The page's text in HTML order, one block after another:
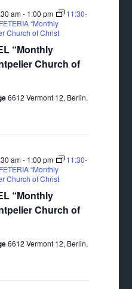
“Monthly
Church of
am- 1:00 pm
11:30-
“Monthly
Church of Christ
6612 Vermont 12, Berlin,
“Monthly
Church of
am- 1:00 pm
11:30-
“Monthly
Church of Christ
6612 Vermont 12, Berlin,